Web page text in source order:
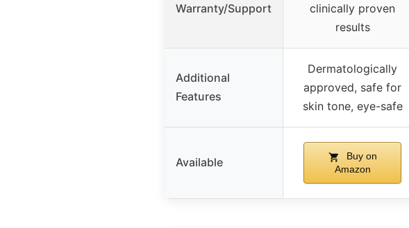
Warranty/Support
clinically proven
results
Additional
Features
Dermatologically
approved, safe for
skin tone, eye-safe
Available
Buy on
Amazon